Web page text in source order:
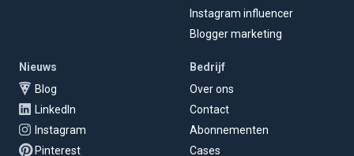
Instagram influencer
Blogger marketing
Nieuws
Blog
LinkedIn
Instagram
Pinterest
Bedrijf
Over ons
Contact
Abonnementen
Cases